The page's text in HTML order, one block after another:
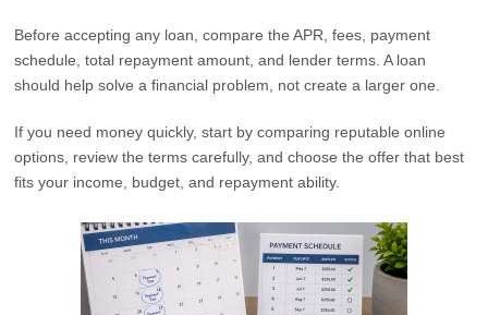
Before accepting any loan, compare the APR, fees, payment
schedule, total repayment amount, and lender terms. A loan
should help solve a financial problem, not create a larger one.
If you need money quickly, start by comparing reputable online
options, review the terms carefully, and choose the offer that best
fits your income, budget, and repayment ability.